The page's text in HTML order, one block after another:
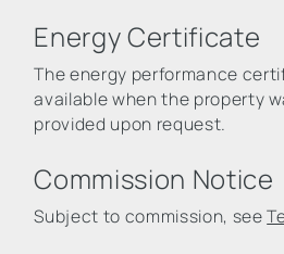
Energy Certificate
The energy performance
available when the property
provided upon request.
Commission Notice
Subject to commission, see